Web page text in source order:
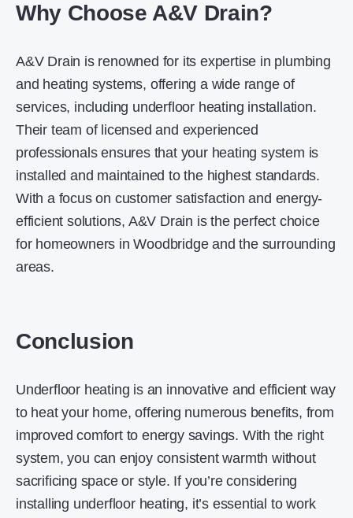
Why Choose A&V Drain?
A&V Drain is renowned for its expertise in plumbing
and heating systems, offering a wide range of
services, including underfloor heating installation.
Their team of licensed and experienced
professionals ensures that your heating system is
installed and maintained to the highest standards.
With a focus on customer satisfaction and energy-
efficient solutions, A&V Drain is the perfect choice
for homeowners in Woodbridge and the surrounding
areas.
Conclusion
Underfloor heating is an innovative and efficient way
to heat your home, offering numerous benefits, from
improved comfort to energy savings. With the right
system, you can enjoy consistent warmth without
sacrificing space or style. If you’re considering
installing underfloor heating, it’s essential to work